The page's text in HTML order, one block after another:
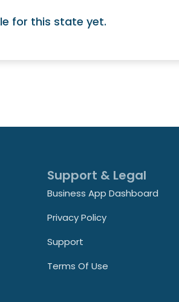
for this state yet.
Support & Legal
Business App Dashboard
Privacy Policy
Support
Terms Of Use